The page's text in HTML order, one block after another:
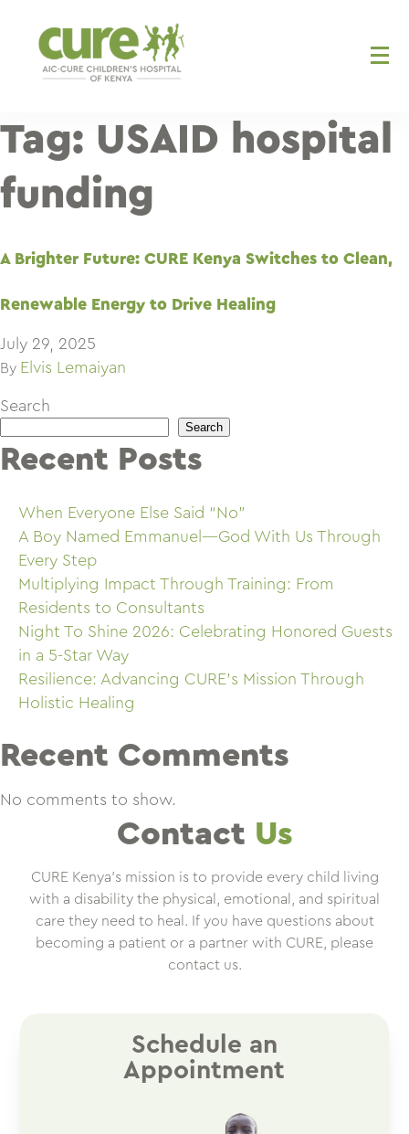
content
Tag: USAID hospital
funding
A Brighter Future: CURE Kenya Switches to Clean,
Renewable Energy to Drive Healing
July 29, 2025
By Elvis Lemaiyan
Search
Search
Recent Posts
When Everyone Else Said “No”
A Boy Named Emmanuel—God With Us Through
Every Step
Multiplying Impact Through Training: From
Residents to Consultants
Night To Shine 2026: Celebrating Honored Guests
in a 5-Star Way
Resilience: Advancing CURE’s Mission Through
Holistic Healing
Recent Comments
No comments to show.
Contact Us
CURE Kenya’s mission is to provide every child living
with a disability the physical, emotional, and spiritual
care they need to heal. If you have questions about
becoming a patient or a partner with CURE, please
contact us.
Schedule an
Appointment